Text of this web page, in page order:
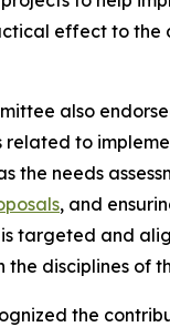
effect to the
also
related to
the needs
, and
is targeted and
disciplines of
the